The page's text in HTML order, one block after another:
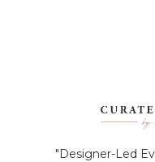
"Designer-Led